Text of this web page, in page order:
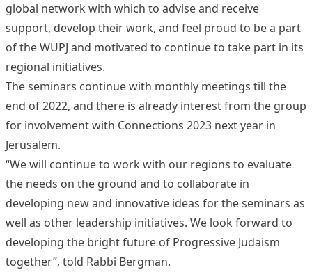
global network with which to advise and receive
support, develop their work, and feel proud to be a part
of the WUPJ and motivated to continue to take part in its
regional initiatives.
The seminars continue with monthly meetings till the
end of 2022, and there is already interest from the group
for involvement with Connections 2023 next year in
Jerusalem.
“We will continue to work with our regions to evaluate
the needs on the ground and to collaborate in
developing new and innovative ideas for the seminars as
well as other leadership initiatives. We look forward to
developing the bright future of Progressive Judaism
together”, told Rabbi Bergman.